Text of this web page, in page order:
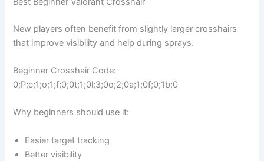
New players often benefit from slightly larger crosshairs
that improve visibility and help during sprays.
Beginner Crosshair Code:
0;P;c;1;o;1;f;0;0t;1;0l;3;0o;2;0a;1;0f;0;1b;0
Why beginners should use it:
Easier target tracking
Better visibility